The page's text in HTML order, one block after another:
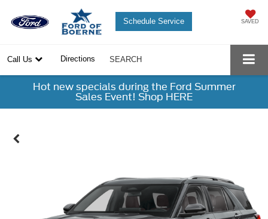
SAVED
Schedule Service
Call Us Directions SEARCH
Hot new specials during the Ford Summer
Sales Event! Shop HERE